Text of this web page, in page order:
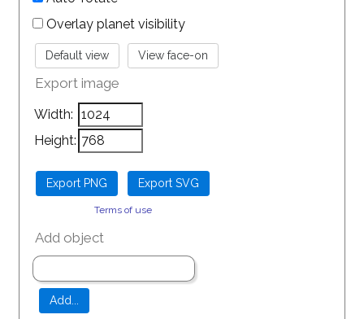
Overlay planet visibility
Export image
Width:
Height:
Terms of use
Add object